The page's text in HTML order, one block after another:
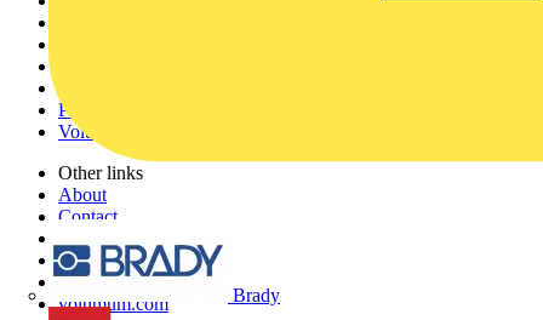
Brady
Partners
Voltimum+
Other links
About
Contact
Catalogues
Voltimum+ FAQs
voltimum.com